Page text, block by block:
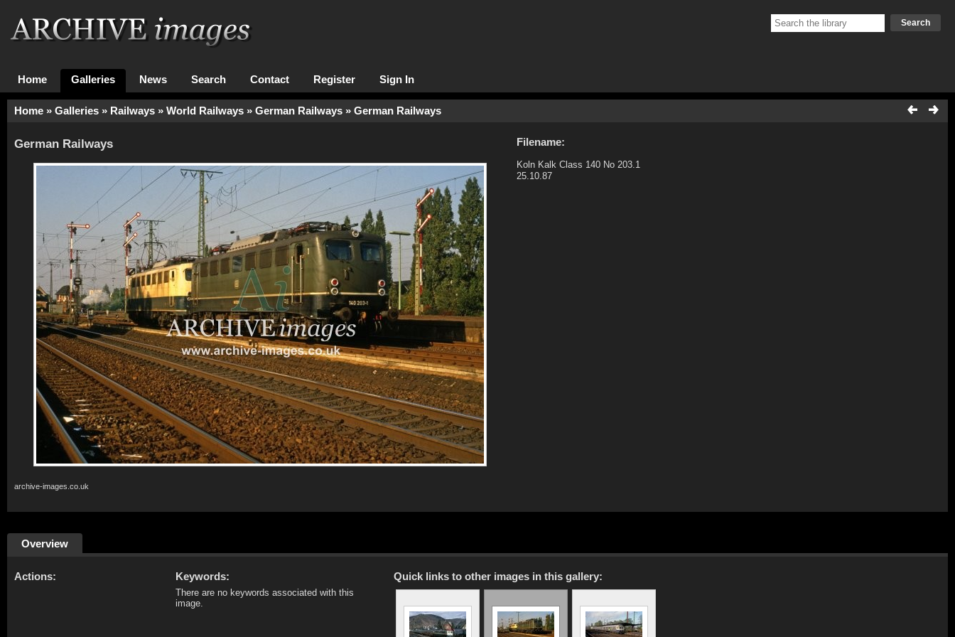
Search
Home Galleries News Search Contact Register Sign In
Home » Galleries » Railways » World Railways » German Railways » German Railways
German Railways
archive-images.co.uk
Filename:
Koln Kalk Class 140 No 203.1
25.10.87
Overview
Actions: Keywords:
There are no keywords associated with this
image.
Quick links to other images in this gallery: